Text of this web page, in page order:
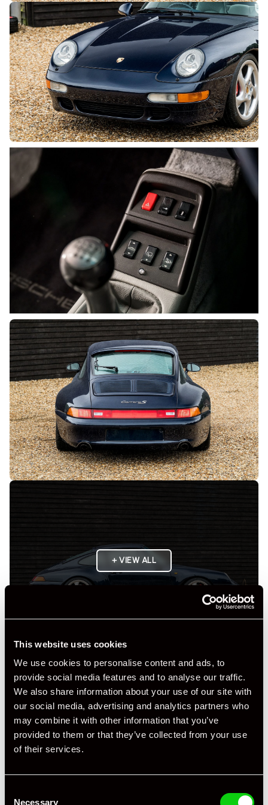
This website uses cookies
We use cookies to personalise content and ads, to
provide social media features and to analyse our traffic.
We also share information about your use of our site with
our social media, advertising and analytics partners who
may combine it with other information that you’ve
provided to them or that they’ve collected from your use
of their services.
Necessary
+ VIEW ALL
Specification
Registration Year
Mileage
Miles / Kilometres
Driving Side RHD
Transmission Manual